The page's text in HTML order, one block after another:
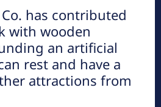
अनलाईन
मन्दिर
has contributed
with wooden
an artificial
rest and have a
attractions from